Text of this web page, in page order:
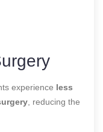
experience less
, reducing the